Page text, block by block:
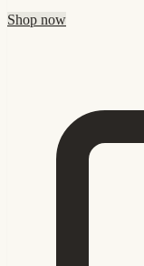
Shop now